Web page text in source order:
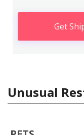
Get
Unusual